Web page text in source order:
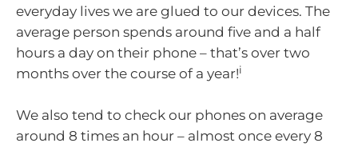
everyday lives we are glued to our devices. The
average person spends around five and a half
hours a day on their phone – that’s over two
months over the course of a year!i
We also tend to check our phones on average
around 8 times an hour – almost once every 8